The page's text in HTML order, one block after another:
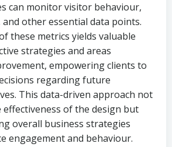
can monitor visitor behaviour,
other essential data points.
these metrics yields valuable
strategies and areas
empowering clients to
regarding future
This data-driven approach not
effectiveness of the design but
overall business strategies
engagement and behaviour.